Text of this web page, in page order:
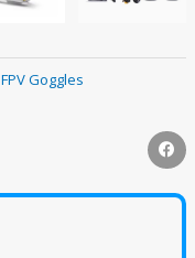
FPV Goggles